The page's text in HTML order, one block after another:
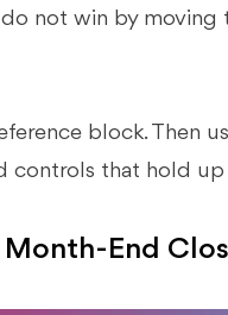
not win by moving
block. Then
controls that hold
End